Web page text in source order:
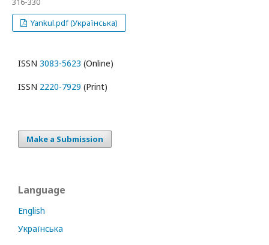
Yankul.pdf (Українська)
ISSN 3083-5623 (Online)
ISSN 2220-7929 (Print)
Make a Submission
Language
English
Українська